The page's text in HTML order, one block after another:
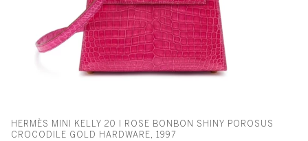
HERMÈS MINI KELLY 20 I ROSE BONBON SHINY POROSUS
CROCODILE GOLD HARDWARE, 1997